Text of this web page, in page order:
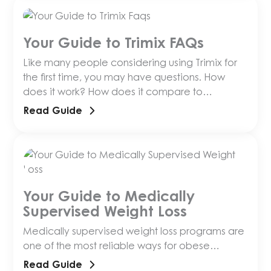
Your Guide to Trimix FAQs
Like many people considering using Trimix for
the first time, you may have questions. How
does it work? How does it compare to
alternative medications? How do you inject it?
Read Guide
Your Guide to Medically
Supervised Weight Loss
Medically supervised weight loss programs are
one of the most reliable ways for obese
individuals to lose weight. But how do you know
Read Guide